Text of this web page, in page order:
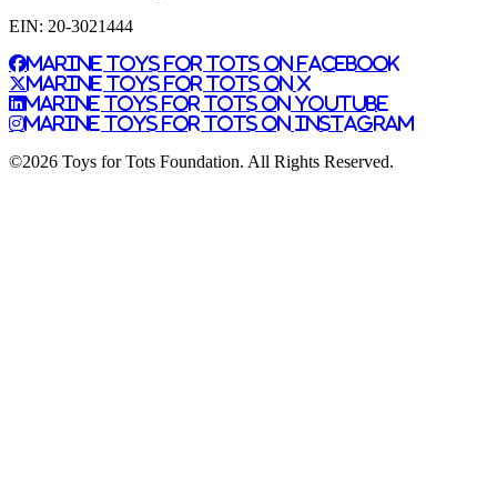
EIN: 20-3021444
Marine Toys for Tots on Facebook
Marine Toys for Tots on X
Marine Toys for Tots on YouTube
Marine Toys for Tots on Instagram
©2026 Toys for Tots Foundation. All Rights Reserved.